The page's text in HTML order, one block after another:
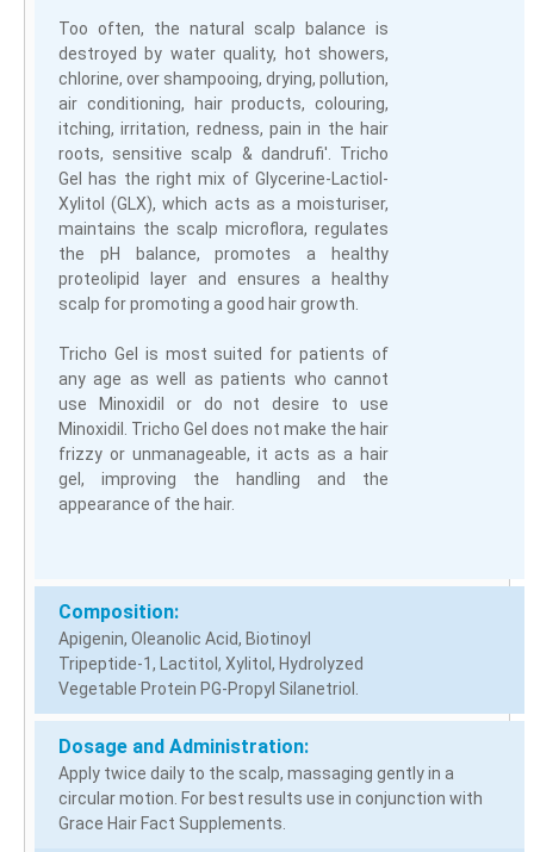
Too often, the natural scalp balance is
destroyed by water quality, hot showers,
chlorine, over shampooing, drying, pollution,
air conditioning, hair products, colouring,
itching, irritation, redness, pain in the hair
roots, sensitive scalp & dandrufi'. Tricho
Gel has the right mix of Glycerine-Lactiol-
Xylitol (GLX), which acts as a moisturiser,
maintains the scalp microflora, regulates
the pH balance, promotes a healthy
proteolipid layer and ensures a healthy
scalp for promoting a good hair growth.
Tricho Gel is most suited for patients of
any age as well as patients who cannot
use Minoxidil or do not desire to use
Minoxidil. Tricho Gel does not make the hair
frizzy or unmanageable, it acts as a hair
gel, improving the handling and the
appearance of the hair.
Composition:
Apigenin, Oleanolic Acid, Biotinoyl
Tripeptide-1, Lactitol, Xylitol, Hydrolyzed
Vegetable Protein PG-Propyl Silanetriol.
Dosage and Administration:
Apply twice daily to the scalp, massaging gently in a
circular motion. For best results use in conjunction with
Grace Hair Fact Supplements.